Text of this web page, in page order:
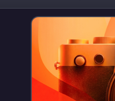
for football in